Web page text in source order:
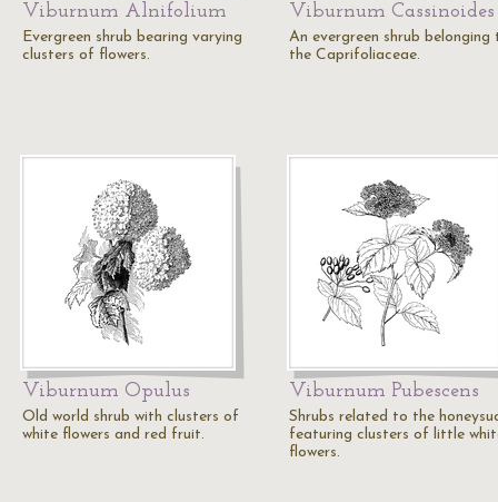
Viburnum Alnifolium
Evergreen shrub bearing varying
clusters of flowers.
Viburnum Cassinoides
An evergreen shrub belonging
the Caprifoliaceae.
Viburnum Opulus
Old world shrub with clusters of
white flowers and red fruit.
Viburnum Pubescens
Shrubs related to the
featuring clusters of little
flowers.